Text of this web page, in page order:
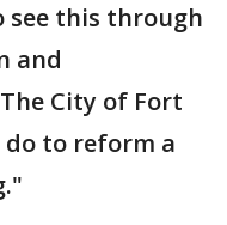
see this through
and
City of Fort
to reform a